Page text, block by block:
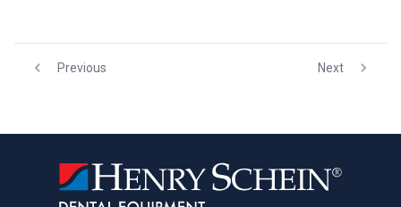
Previous Next